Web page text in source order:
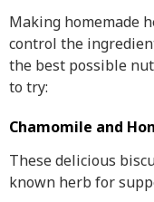
Making homemade
control the
the best possible
to try:
Chamomile and
These delicious
known herb for